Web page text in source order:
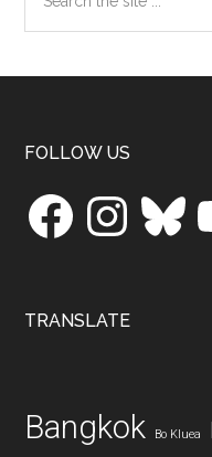
the
Footer
FOLLOW US
FacebookInstagramBluesky
TRANSLATE
Bangkok Bo Kluea